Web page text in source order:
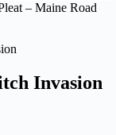
– Maine Road
Invasion